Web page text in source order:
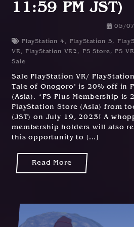
11:59 PM JST)
05/
PlayStation 4 , PlayStation 5,
VR, PlayStation VR2 , PS Store, PS VR
Sale
Sale PlayStation VR/
Tale of Onogoro" is 20% off in
(Asia). *PS Plus Membership is
PlayStation Store (Asia) from
(JST) on July 19, 2023! A
membership holders will also
this opportunity to [...]
Read More